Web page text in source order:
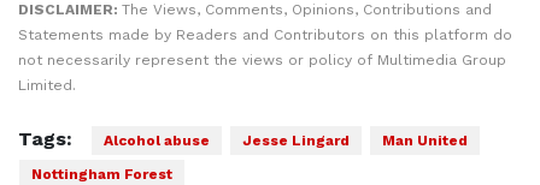
DISCLAIMER: The Views, Comments, Opinions, Contributions and
Statements made by Readers and Contributors on this platform do
not necessarily represent the views or policy of Multimedia Group
Limited.
Tags: Alcohol abuse Jesse Lingard
Man United
Nottingham Forest